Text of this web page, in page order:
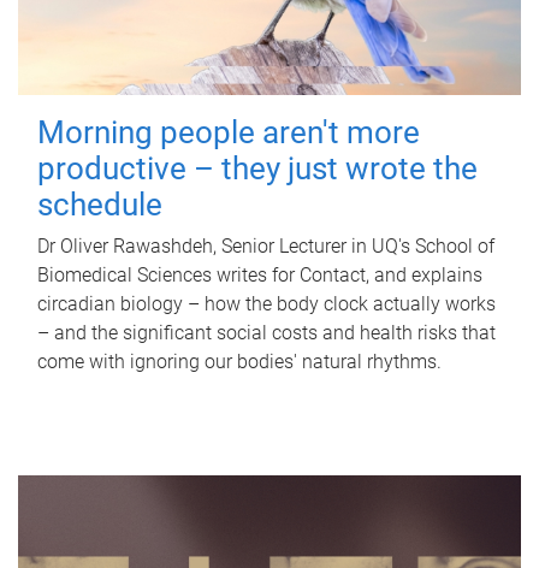
Morning people aren't more
productive – they just wrote the
schedule
Dr Oliver Rawashdeh, Senior Lecturer in UQ's School of
Biomedical Sciences writes for Contact, and explains
circadian biology – how the body clock actually works
– and the significant social costs and health risks that
come with ignoring our bodies' natural rhythms.